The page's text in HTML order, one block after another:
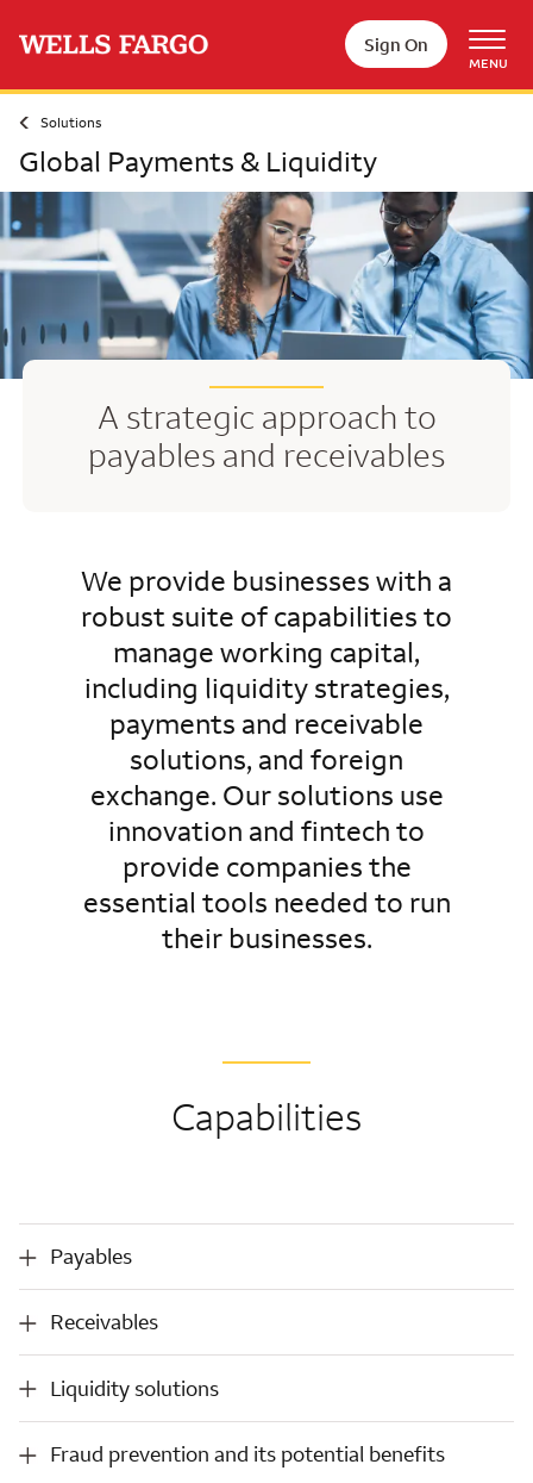
Sign On
MENU
Solutions
Global Payments & Liquidity
A strategic approach to
payables and receivables
We provide businesses with a
robust suite of capabilities to
manage working capital,
including liquidity strategies,
payments and receivable
solutions, and foreign
exchange. Our solutions use
innovation and fintech to
provide companies the
essential tools needed to run
their businesses.
Capabilities
Payables
Payables
Receivables
Receivables
Liquidity solutions
Liquidity solutions
Fraud
Fraud prevention and its potential benefits